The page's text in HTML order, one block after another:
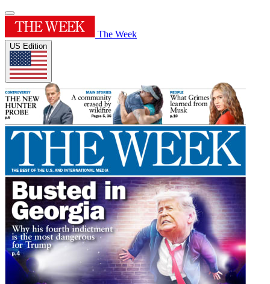
The Week
US Edition